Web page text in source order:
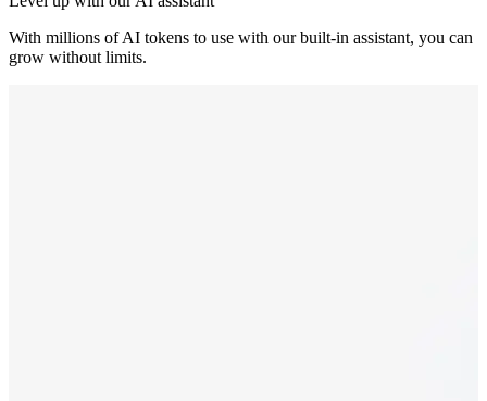
With millions of AI tokens to use with our built-in assistant, you can
grow without limits.